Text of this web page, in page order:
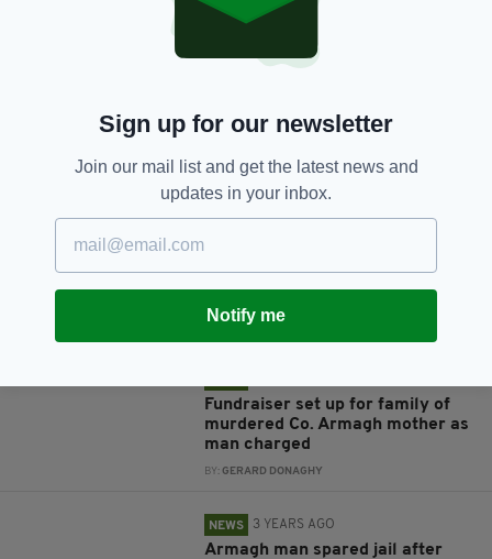
JOIN OUR COMMUNITY FOR THE LATEST NEWS:
GERARD DONAGHY
Fundraiser set up for family of
murdered Co. Armagh mother as
man charged
BY:GERARD DONAGHY
NEWS 3 YEARS AGO
Armagh man spared jail after
Sign up for our newsletter
Join our mail list and get the latest news and
updates in your inbox.
Notify me